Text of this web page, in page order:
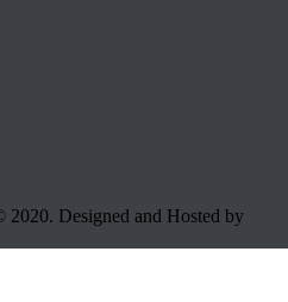
Designed and Hosted by